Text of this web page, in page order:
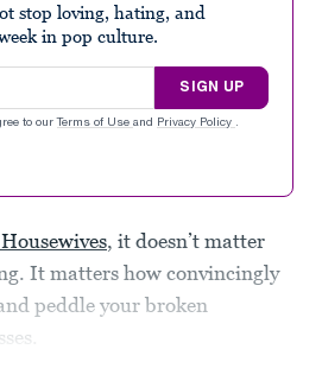
stop loving, hating, and
in pop culture.
SIGN UP
to our Terms of Use and Privacy Policy .
, it doesn’t matter
It matters how convincingly
peddle your broken